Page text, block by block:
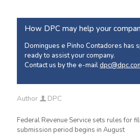
How DPC may help your
Domingues e Pinho Contadores has
ready to assist your company.
Contact us by the e-mail
Author DPC
Federal Revenue Service sets rules for
submission period begins in August